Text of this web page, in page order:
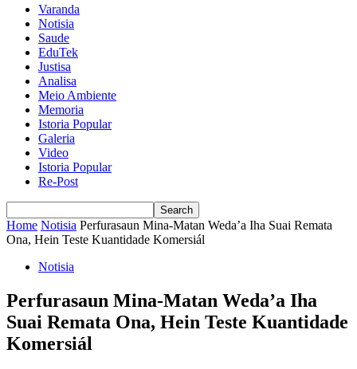
Varanda
Notisia
Saude
EduTek
Justisa
Analisa
Meio Ambiente
Memoria
Istoria Popular
Galeria
Video
Istoria Popular
Re-Post
Home Notisia Perfurasaun Mina-Matan Weda’a Iha Suai Remata
Ona, Hein Teste Kuantidade Komersiál
Notisia
Perfurasaun Mina-Matan Weda’a Iha
Suai Remata Ona, Hein Teste Kuantidade
Komersiál